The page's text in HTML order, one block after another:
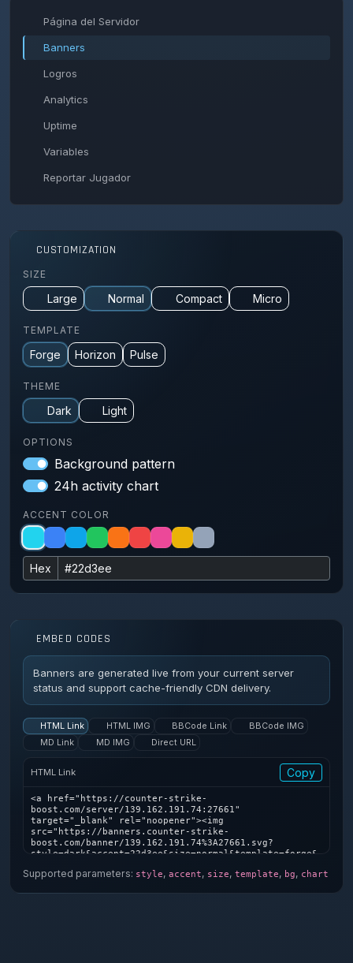
Página del Servidor
Banners
Logros
Analytics
Uptime
Variables
Reportar Jugador
CUSTOMIZATION
SIZE
Large Normal Compact Micro
TEMPLATE
Forge Horizon Pulse
THEME
Dark Light
OPTIONS
Background pattern
24h activity chart
ACCENT COLOR
Hex
EMBED CODES
Banners are generated live from your current server
status and support cache-friendly CDN delivery.
HTML Link HTML IMG BBCode Link
BBCode IMG
MD Link
MD IMG Direct URL
HTML Link Copy
<a href="https://counter-strike-
boost.com/server/139.162.191.74:27661"
target="_blank" rel="noopener"><img
src="https://banners.counter-strike-
boost.com/banner/139.162.191.74%3A27661.svg?
style=dark&accent=22d3ee&size=normal&template=forge&
</a>
Supported parameters: style, accent, size, template, bg, chart